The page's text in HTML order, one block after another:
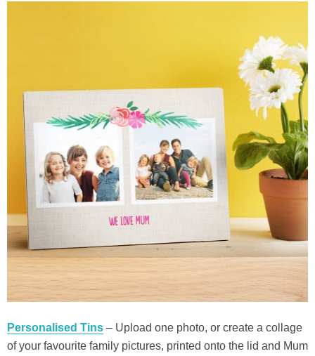
Personalised Tins – Upload one photo, or create a collage
of your favourite family pictures, printed onto the lid and Mum